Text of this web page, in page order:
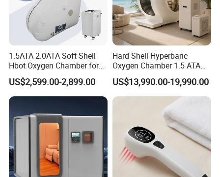
1.5ATA 2.0ATA Soft Shell
Hbot Oxygen Chamber for
Home Use, Sports Recovery
& Brain Health
US$2,599.00-2,899.00
Hard Shell Hyperbaric
Oxygen Chamber 1.5 ATA
Luxury Seated Home
Wellness Capsule
US$13,990.00-19,990.00